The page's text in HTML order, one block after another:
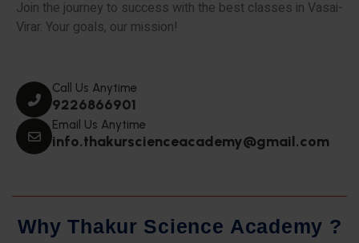
Join the journey to success with the best classes in Vasai-
Virar. Your goals, our mission!
Call Us Anytime
9226866901
Email Us Anytime
info.thakurscienceacademy@gmail.com
Why Thakur Science Academy ?